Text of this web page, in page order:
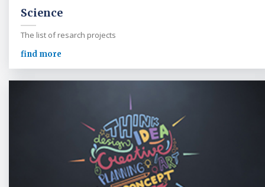
Science
The list of resarch projects
find more